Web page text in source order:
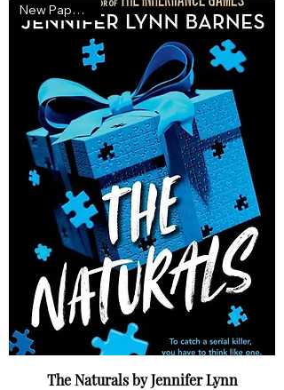
New Paperback
The Naturals by Jennifer Lynn